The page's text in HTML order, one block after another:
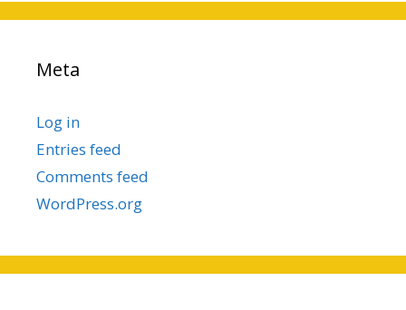
Meta
Log in
Entries feed
Comments feed
WordPress.org